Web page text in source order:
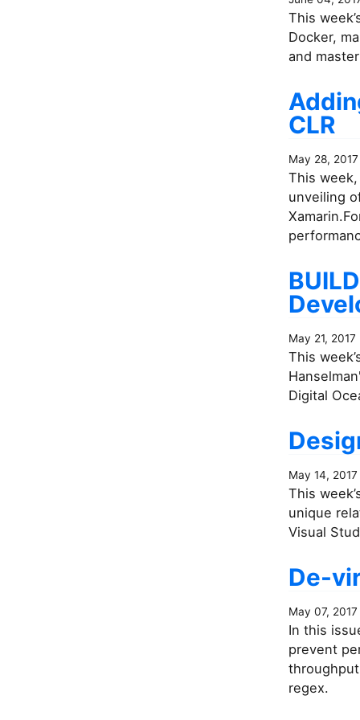
This
Docker,
and
CLR
May 28, 2017
This
unveiling
May 21, 2017
This
Digital
May 14, 2017
This
unique
Visual
De-
May 07, 2017
In this
prevent
regex.